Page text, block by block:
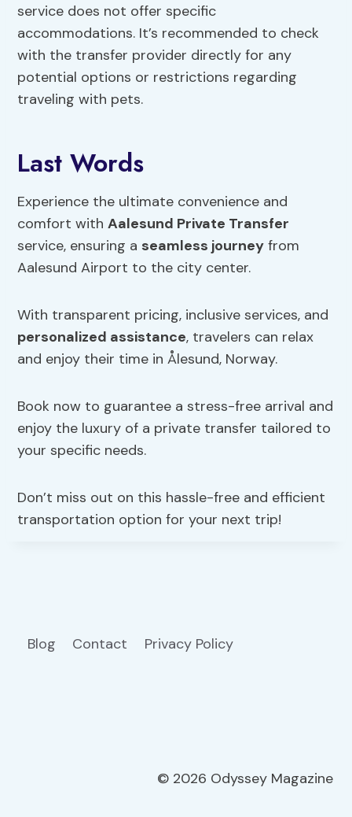
service does not offer specific
accommodations. It’s recommended to check
with the transfer provider directly for any
potential options or restrictions regarding
traveling with pets.
Last Words
Experience the ultimate convenience and
comfort withAalesund Private Transfer
service, ensuring a seamless journey from
Aalesund Airport to the city center.
With transparent pricing, inclusive services, and
personalized assistance, travelers can relax
and enjoy their time in Ålesund, Norway.
Book now to guarantee a stress-free arrival and
enjoy the luxury of a private transfer tailored to
your specific needs.
Don’t miss out on this hassle-free and efficient
transportation option for your next trip!
Blog Contact Privacy Policy
© 2026 Odyssey Magazine